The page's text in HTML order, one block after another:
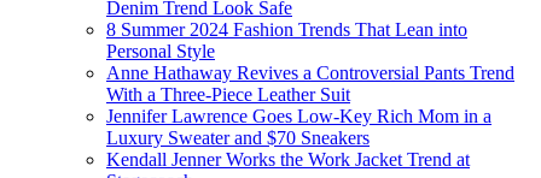
Denim Trend Look Safe
8 Summer 2024 Fashion Trends That Lean into
Personal Style
Anne Hathaway Revives a Controversial Pants Trend
With a Three-Piece Leather Suit
Jennifer Lawrence Goes Low-Key Rich Mom in a
Luxury Sweater and $70 Sneakers
Kendall Jenner Works the Work Jacket Trend at